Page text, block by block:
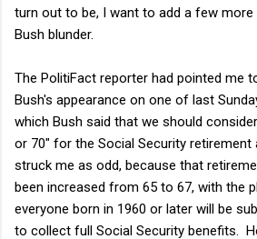
turn out to be, I want to add a few
Bush blunder.
The PolitiFact reporter had pointed me
Bush's appearance on one of last
which Bush said that we should
or 70" for the Social Security
struck me as odd, because that
been increased from 65 to 67, with the
everyone born in 1960 or later will be
to collect full Social Security benefits.